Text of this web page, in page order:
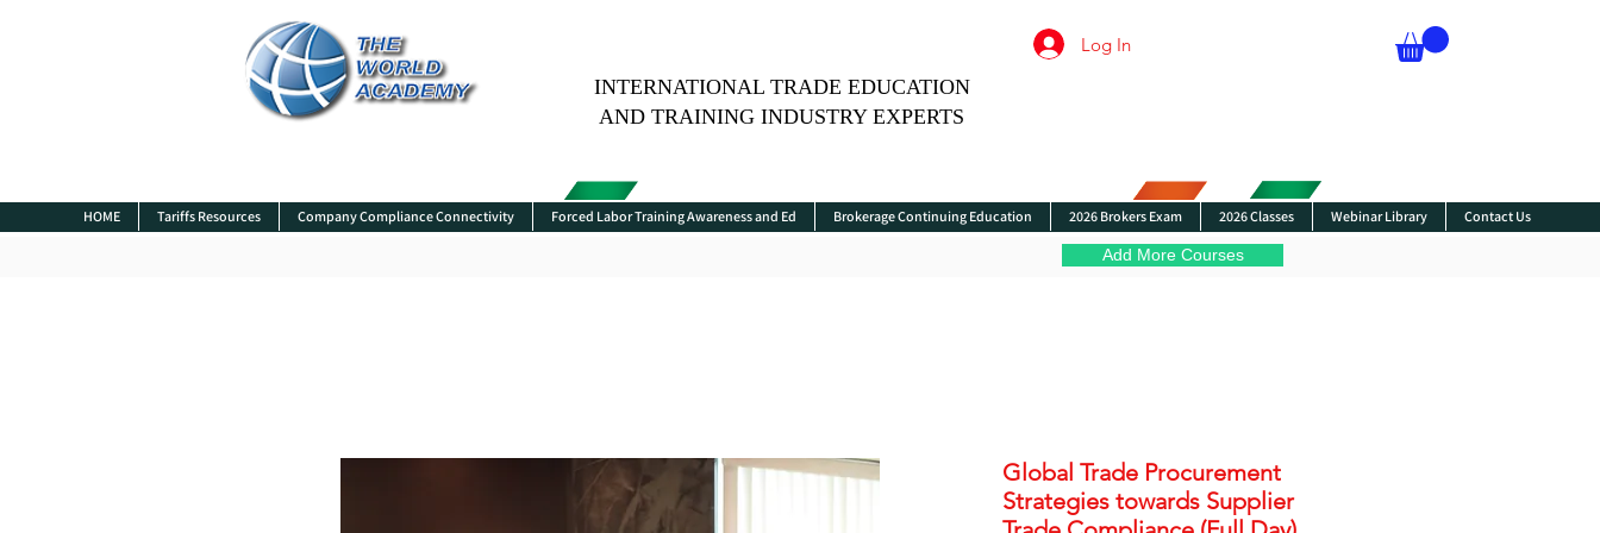
Log In
INTERNATIONAL TRADE EDUCATION
AND TRAINING INDUSTRY EXPERTS
HOME Tariffs Resources Company Compliance Connectivity Forced Labor Training Awareness and Ed Brokerage Continuing Education 2026 Brokers Exam 2026 Classes Webinar Library Contact Us
Add More Courses
Global Trade Procurement
Strategies towards Supplier